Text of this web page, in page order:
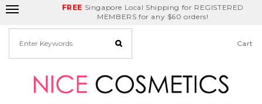
FREE Singapore Local Shipping for REGISTERED
MEMBERS for any $60 orders!
Delivery Fee Birthday Month
REDEEM GET $5
off
Cart